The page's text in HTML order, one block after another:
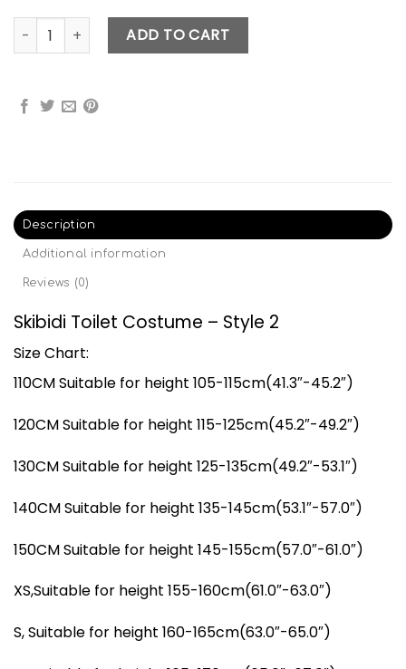
Skibidi Toilet Costume - Style 2 quantity
ADD TO CART
Description
Additional information
Reviews (0)
Skibidi Toilet Costume – Style 2
Size Chart:
110CM Suitable for height 105-115cm(41.3″-45.2″)
120CM Suitable for height 115-125cm(45.2″-49.2″)
130CM Suitable for height 125-135cm(49.2″-53.1″)
140CM Suitable for height 135-145cm(53.1″-57.0″)
150CM Suitable for height 145-155cm(57.0″-61.0″)
XS,Suitable for height 155-160cm(61.0″-63.0″)
S, Suitable for height 160-165cm(63.0″-65.0″)